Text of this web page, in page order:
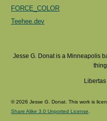
FORCE_COLOR
Teehee.dev
Jesse G. Donat is a Minneapolis
© 2026 Jesse G. Donat. This work is
Share Alike 3.0 Unported License